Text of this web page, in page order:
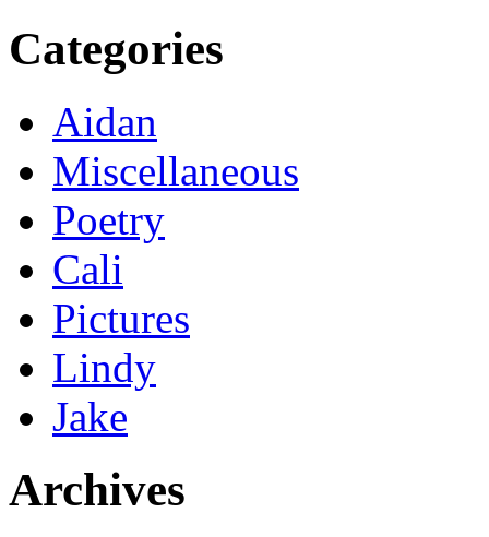
Categories
Aidan
Miscellaneous
Poetry
Cali
Pictures
Lindy
Jake
Archives